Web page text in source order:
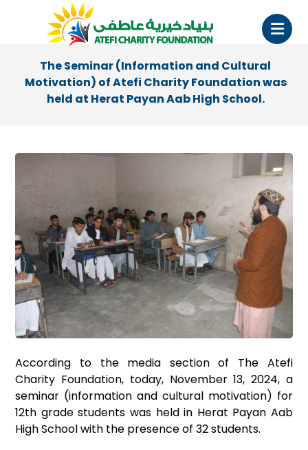
The Seminar (Information and Cultural
Motivation) of Atefi Charity Foundation was
held at Herat Payan Aab High School.
According to the media section of The Atefi
Charity Foundation, today, November 13, 2024, a
seminar (information and cultural motivation) for
12th grade students was held in Herat Payan Aab
High School with the presence of 32 students.